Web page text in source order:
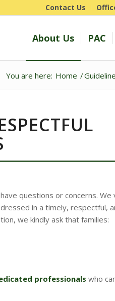
Contact Us
About Us PAC
You are here: Home /
questions or concerns. We
in a timely, respectful,
we kindly ask that families:
professionals who